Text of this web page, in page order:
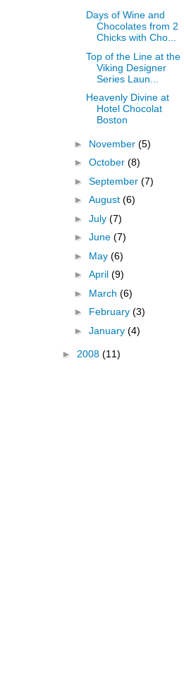
Days of Wine and
Chocolates from 2
Chicks with Cho...
Top of the Line at the
Viking Designer
Series Laun...
Heavenly Divine at
Hotel Chocolat
Boston
► November (5)
► October (8)
► September (7)
► August (6)
► July (7)
► June (7)
► May (6)
► April (9)
► March (6)
► February (3)
► January (4)
► 2008 (11)